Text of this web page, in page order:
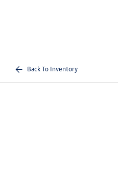
Back To Inventory